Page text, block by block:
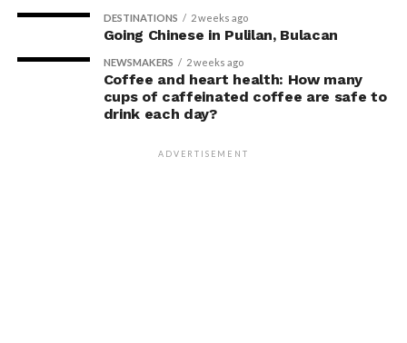
DESTINATIONS 2 weeks ago
Going Chinese in Pulilan, Bulacan
NEWSMAKERS 2 weeks ago
Coffee and heart health: How many
cups of caffeinated coffee are safe to
drink each day?
ADVERTISEMENT